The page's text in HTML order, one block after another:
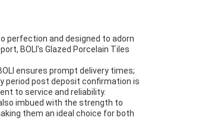
perfection and designed to adorn
BOLI's Glazed Porcelain Tiles
ensures prompt delivery times;
period post deposit confirmation is
to service and reliability.
imbued with the strength to
them an ideal choice for both